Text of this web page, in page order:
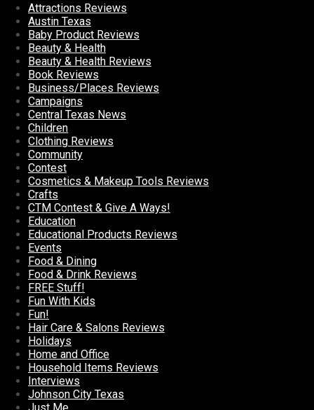
Attractions Reviews
Austin Texas
Baby Product Reviews
Beauty & Health
Beauty & Health Reviews
Book Reviews
Business/Places Reviews
Campaigns
Central Texas News
Children
Clothing Reviews
Community
Contest
Cosmetics & Makeup Tools Reviews
Crafts
CTM Contest & Give A Ways!
Education
Educational Products Reviews
Events
Food & Dining
Food & Drink Reviews
FREE Stuff!
Fun With Kids
Fun!
Hair Care & Salons Reviews
Holidays
Home and Office
Household Items Reviews
Interviews
Johnson City Texas